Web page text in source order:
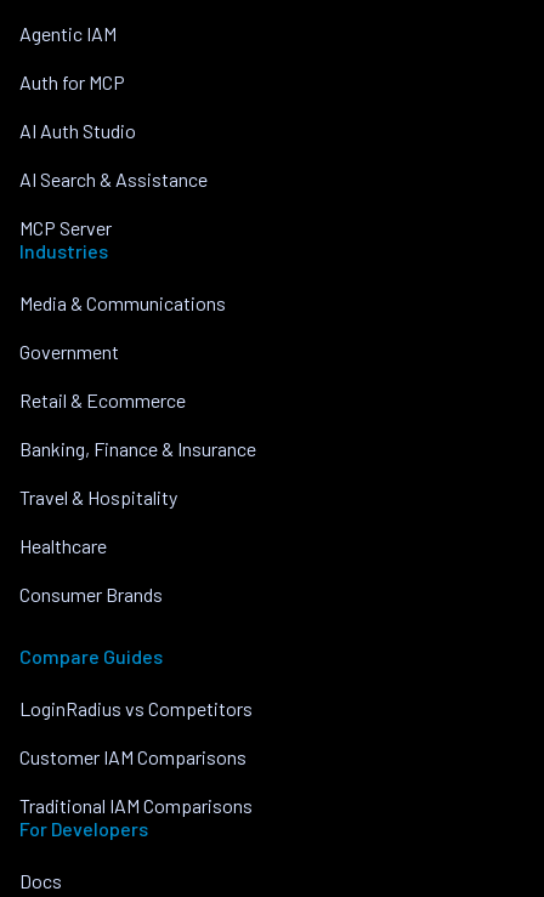
Agentic IAM
Auth for MCP
AI Auth Studio
AI Search & Assistance
MCP Server
Industries
Media & Communications
Government
Retail & Ecommerce
Banking, Finance & Insurance
Travel & Hospitality
Healthcare
Consumer Brands
Compare Guides
LoginRadius vs Competitors
Customer IAM Comparisons
Traditional IAM Comparisons
For Developers
Docs